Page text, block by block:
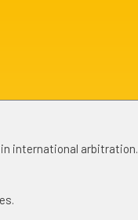
international arbitration.